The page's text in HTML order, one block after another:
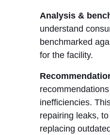
Analysis &
understand
benchmarked
for the facility.
inefficiencies.
repairing leaks,
replacing